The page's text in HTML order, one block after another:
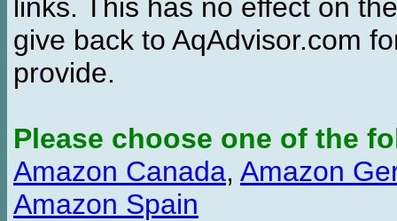
links. This has no effect on
give back to AqAdvisor.com
provide.
Please choose one of the
Amazon Canada, Amazon
Amazon Spain